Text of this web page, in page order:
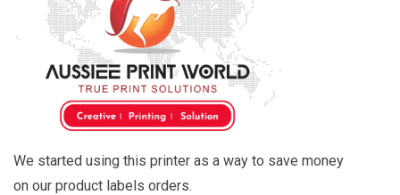
We started using this printer as a way to save money
on our product labels orders.